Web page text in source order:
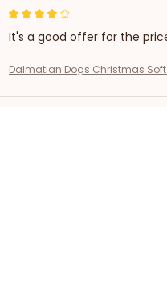
It's a good offer for the
Dalmatian Dogs Christmas Soft